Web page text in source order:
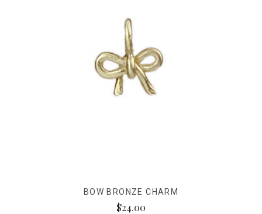
BOW BRONZE CHARM
$24.00